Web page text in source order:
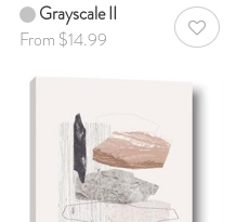
Grayscale II
From $14.99